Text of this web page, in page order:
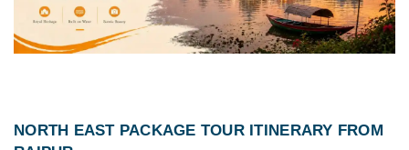
NORTH EAST PACKAGE TOUR ITINERARY FROM